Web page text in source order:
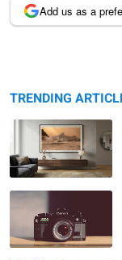
Add us as a
TRENDING